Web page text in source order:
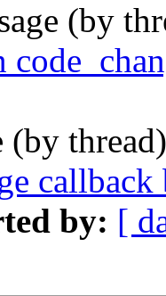
(by
(by
by: [